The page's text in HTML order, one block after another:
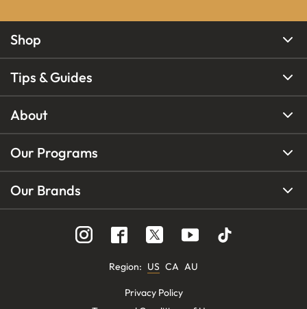
Shop
Tips & Guides
About
Our Programs
Our Brands
Region: US CA AU
Privacy Policy